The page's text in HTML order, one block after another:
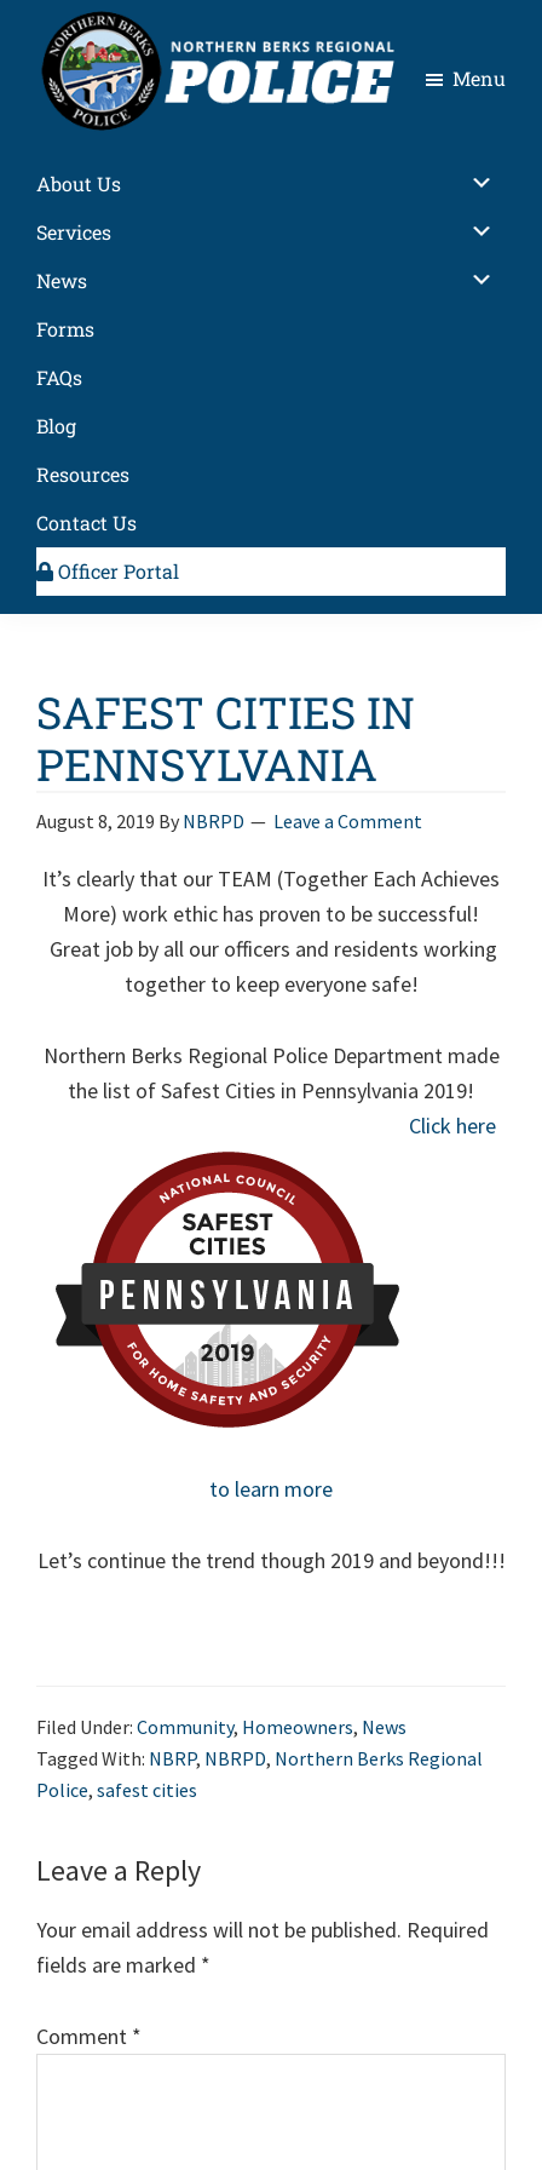
primary
navigation
main
content
primary
sidebar
footer
Berks
Regional
Police
Menu
About Us
Services
News
Forms
FAQs
Blog
Resources
Contact Us
Officer Portal
SAFEST CITIES IN
PENNSYLVANIA
August 8, 2019 By NBRPD Leave a Comment
It’s clearly that our TEAM (Together Each Achieves
More) work ethic has proven to be successful!
Great job by all our officers and residents working
together to keep everyone safe!
Northern Berks Regional Police Department made
the list of Safest Cities in Pennsylvania 2019!
Click here
to learn more
Let’s continue the trend though 2019 and beyond!!!
Filed Under: Community, Homeowners, News
Tagged With: NBRP, NBRPD, Northern Berks Regional
Police, safest cities
Leave a Reply
Your email address will not be published. Required
fields are marked *
Comment *